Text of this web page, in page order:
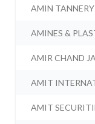
AMIN
AMINES &
AMIR CHAND
AMIT
AMIT